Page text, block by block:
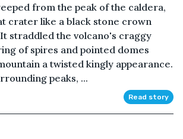
from the peak of the caldera,
crater like a black stone crown
straddled the volcano's craggy
of spires and pointed domes
a twisted kingly appearance.
peaks, ...
Read story